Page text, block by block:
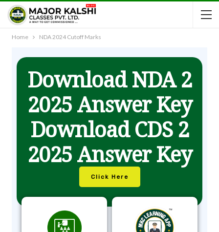
Home NDA 2024 Cutoff Marks
Download NDA 2
2025 Answer Key
Download CDS 2
2025 Answer Key
Click Here